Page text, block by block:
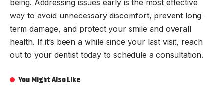
being. Addressing issues early is the most effective
way to avoid unnecessary discomfort, prevent long-
term damage, and protect your smile and overall
health. If it’s been a while since your last visit, reach
out to your dentist today to schedule a consultation.
You Might Also Like